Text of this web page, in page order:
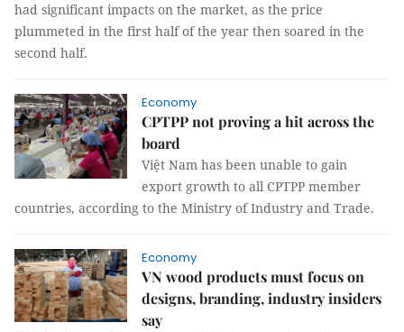
had significant impacts on the market, as the price
plummeted in the first half of the year then soared in the
second half.
Economy
CPTPP not proving a hit across the
board
Việt Nam has been unable to gain
export growth to all CPTPP member
countries, according to the Ministry of Industry and Trade.
Economy
VN wood products must focus on
designs, branding, industry insiders
say